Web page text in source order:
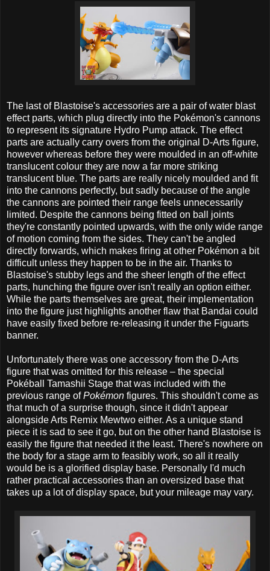
The last of Blastoise's accessories are a pair of water blast
effect parts, which plug directly into the Pokémon's cannons
to represent its signature Hydro Pump attack. The effect
parts are actually carry overs from the original D-Arts figure,
however whereas before they were moulded in an off-white
translucent colour they are now a far more striking
translucent blue. The parts are really nicely moulded and fit
into the cannons perfectly, but sadly because of the angle
the cannons are pointed their range feels unnecessarily
limited. Despite the cannons being fitted on ball joints
they're constantly pointed upwards, with the only wide range
of motion coming from the sides. They can't be angled
directly forwards, which makes firing at other Pokémon a bit
difficult unless they happen to be in the air. Thanks to
Blastoise's stubby legs and the sheer length of the effect
parts, hunching the figure over isn't really an option either.
While the parts themselves are great, their implementation
into the figure just highlights another flaw that Bandai could
have easily fixed before re-releasing it under the Figuarts
banner.
Unfortunately there was one accessory from the D-Arts
figure that was omitted for this release – the special
Pokéball Tamashii Stage that was included with the
previous range ofPokémon figures. This shouldn't come as
that much of a surprise though, since it didn't appear
alongside Arts Remix Mewtwo either. As a unique stand
piece it is sad to see it go, but on the other hand Blastoise is
easily the figure that needed it the least. There's nowhere on
the body for a stage arm to feasibly work, so all it really
would be is a glorified display base. Personally I'd much
rather practical accessories than an oversized base that
takes up a lot of display space, but your mileage may vary.